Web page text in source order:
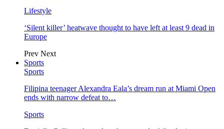
Lifestyle
‘Silent killer’ heatwave thought to have left at least 9 dead in
Europe
Prev Next
Sports
Sports
Filipina teenager Alexandra Eala’s dream run at Miami Open
ends with narrow defeat to…
Sports